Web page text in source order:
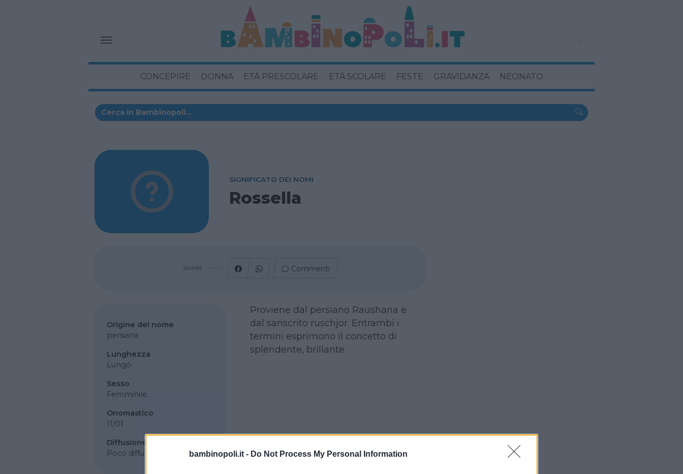
bambinopoli.it - Do Not Process My Personal Information
CONCEPIRE DONNA ETÀ PRESCOLARE ETÀ SCOLARE FESTE GRAVIDANZA NEONATO
SIGNIFICATO DEI NOMI
Rossella
SHARE Commenti
Origine del nome
persiana
Lunghezza
Lungo
Sesso
Femminile
Onomastico
11/01
Diffusione
Poco diffuso
Proviene dal persiano Raushana e
dal sanscrito ruschjor. Entrambi i
termini esprimono il concetto di
splendente, brillante.